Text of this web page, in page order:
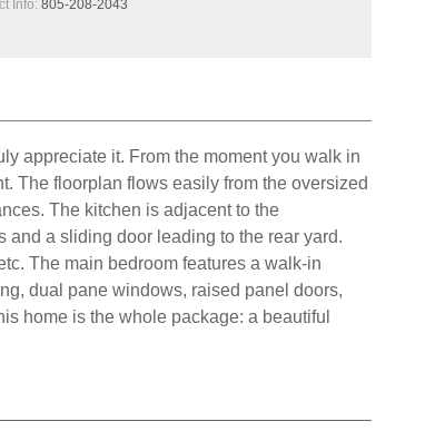
Info: 805-208-2043
appreciate it. From the moment you walk in
The floorplan flows easily from the oversized
The kitchen is adjacent to the
a sliding door leading to the rear yard.
The main bedroom features a walk-in
dual pane windows, raised panel doors,
home is the whole package: a beautiful